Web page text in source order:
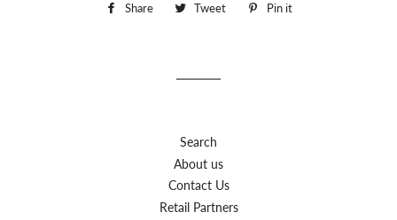
Share
Share Tweet
Tweet Pin it
Search
About us
Contact Us
Retail Partners